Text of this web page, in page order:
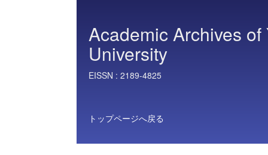
Academic Archives
University
EISSN : 2189-4825
トップページへ戻る